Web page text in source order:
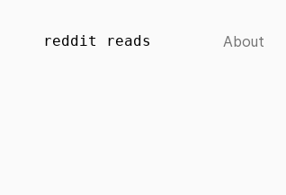
reddit reads About